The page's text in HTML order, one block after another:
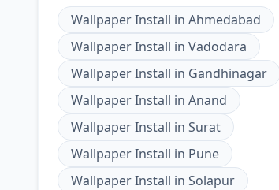
Wallpaper Install in Ahmedabad
Wallpaper Install in Vadodara
Wallpaper Install in Gandhinagar
Wallpaper Install in Anand
Wallpaper Install in Surat
Wallpaper Install in Pune
Wallpaper Install in Solapur